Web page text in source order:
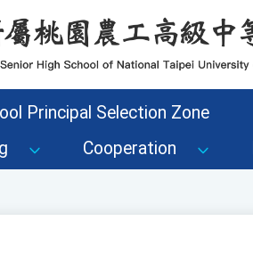
Principal Selection Zone
Cooperation